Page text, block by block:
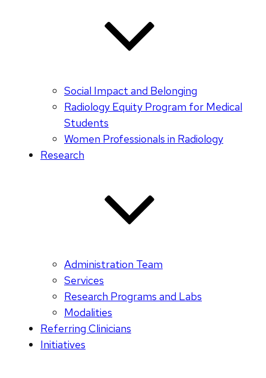
Social Impact and Belonging
Radiology Equity Program for Medical
Students
Women Professionals in Radiology
Research
Administration Team
Services
Research Programs and Labs
Modalities
Referring Clinicians
Initiatives